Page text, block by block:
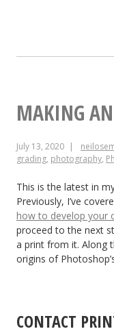
MAKING
July 13, 2020
grading, photography,
This is the latest in
Previously, I’ve
how to develop your
proceed to the next
a print from it. Along
origins of
CONTACT